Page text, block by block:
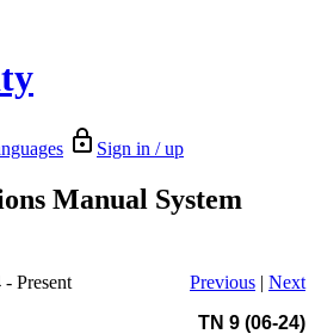
Sign in / up
Manual System
Present Previous | Next
TN 9 (06-24)